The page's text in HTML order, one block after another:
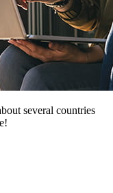
several countries